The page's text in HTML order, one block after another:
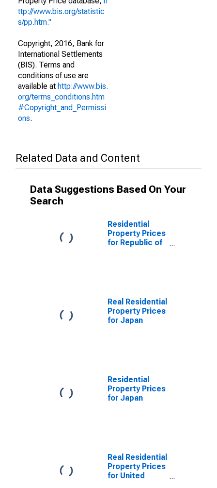
ttp://www.bis.org/statistic
s/pp.htm."
Copyright, 2016, Bank for
International Settlements
(BIS). Terms and
conditions of use are
available at http://www.bis.
org/terms_conditions.htm
#Copyright_and_Permissi
ons.
Related Data and Content
Data Suggestions Based On Your
Search
Residential
Property Prices
for Republic of
Real Residential
Property Prices
for Japan
Residential
Property Prices
for Japan
Real Residential
Property Prices
for United